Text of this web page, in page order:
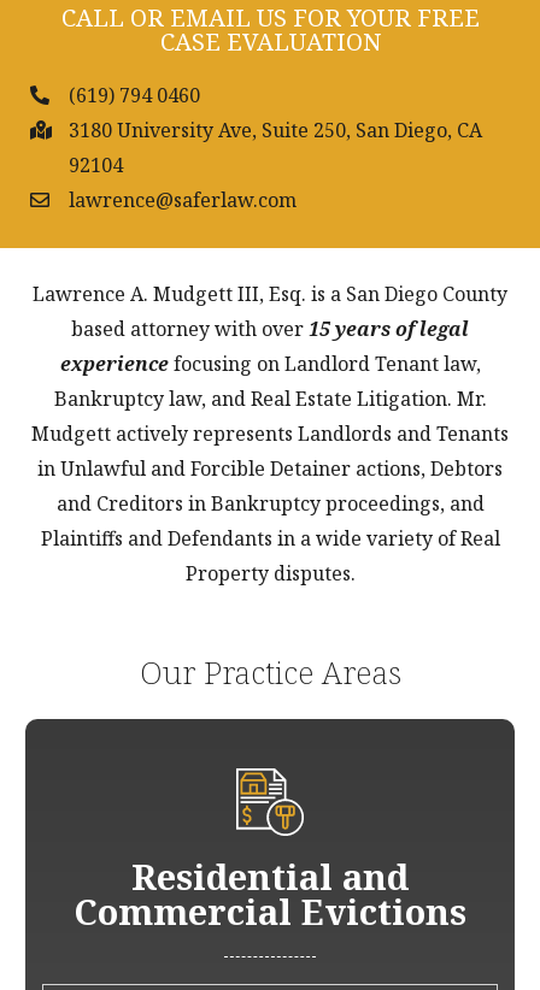
CALL OR EMAIL US FOR YOUR FREE
CASE EVALUATION
(619) 794 0460
3180 University Ave, Suite 250, San Diego, CA
92104
lawrence@saferlaw.com
Lawrence A. Mudgett III, Esq. is a San Diego County
based attorney with over15 years of legal
experiencefocusing on Landlord Tenant law,
Bankruptcy law, and Real Estate Litigation. Mr.
Mudgett actively represents Landlords and Tenants
in Unlawful and Forcible Detainer actions, Debtors
and Creditors in Bankruptcy proceedings, and
Plaintiffs and Defendants in a wide variety of Real
Property disputes.
Our Practice Areas
Residential and
Commercial Evictions